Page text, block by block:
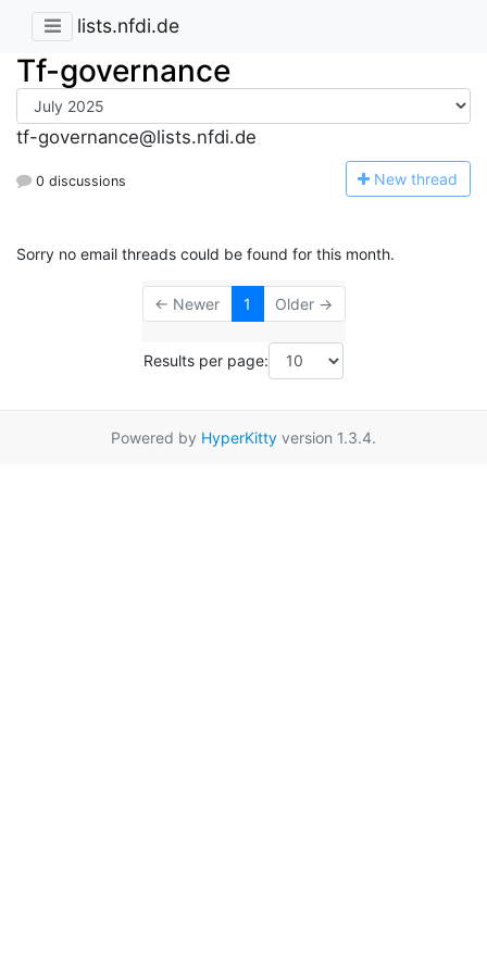
lists.nfdi.de
Tf-governance
tf-governance@lists.nfdi.de
0 discussions New thread
Sorry no email threads could be found for this month.
← Newer 1 Older →
Results per page:
Powered by HyperKitty version 1.3.4.